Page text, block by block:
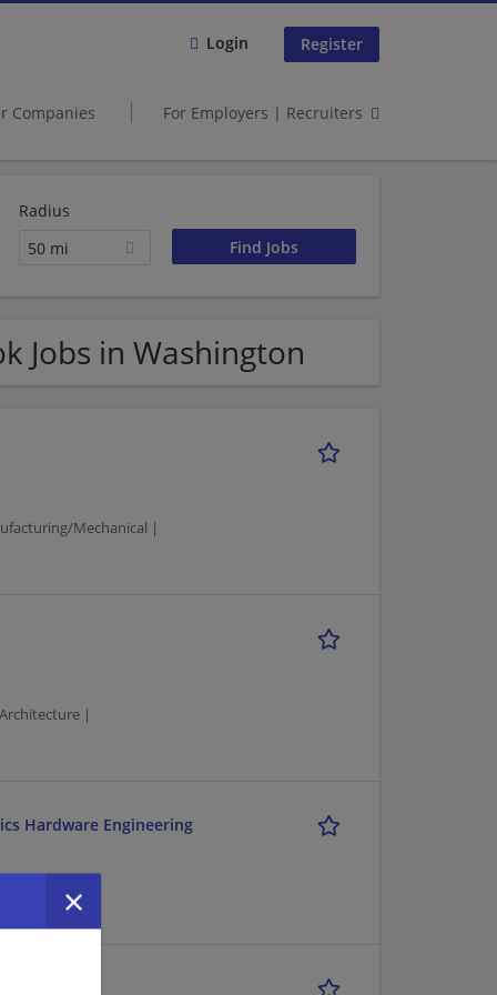
Login Register
Companies For Employers | Recruiters
Radius
50 mi
Jobs in Washington
Mechanical |
|
Hardware Engineering